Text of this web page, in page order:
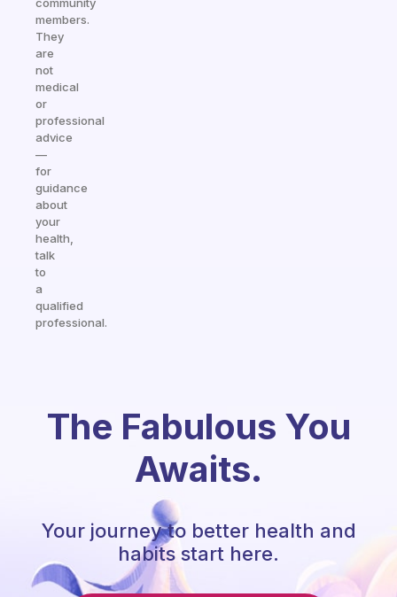
members.
They
are
not
medical
or
professional
advice
—
for
guidance
about
your
health,
talk
to
a
qualified
professional.
The Fabulous You
Awaits.
Your journey to better health and
habits start here.